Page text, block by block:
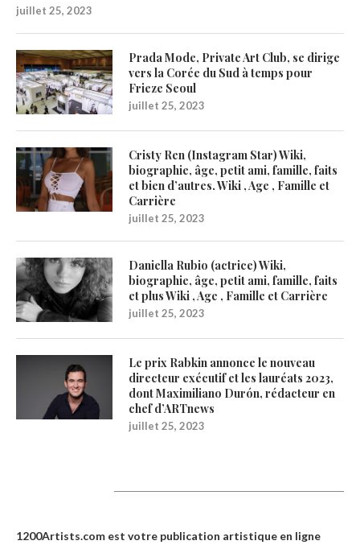
juillet 25, 2023
Prada Mode, Private Art Club, se dirige
vers la Corée du Sud à temps pour
Frieze Seoul
juillet 25, 2023
Cristy Ren (Instagram Star) Wiki,
biographie, âge, petit ami, famille, faits
et bien d’autres. Wiki , Age , Famille et
Carrière
juillet 25, 2023
Daniella Rubio (actrice) Wiki,
biographie, âge, petit ami, famille, faits
et plus Wiki , Age , Famille et Carrière
juillet 25, 2023
Le prix Rabkin annonce le nouveau
directeur exécutif et les lauréats 2023,
dont Maximiliano Durón, rédacteur en
chef d’ARTnews
juillet 25, 2023
1200Artists.com est votre publication artistique en ligne